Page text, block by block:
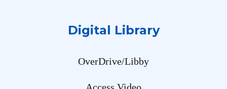
Digital Library
OverDrive/Libby